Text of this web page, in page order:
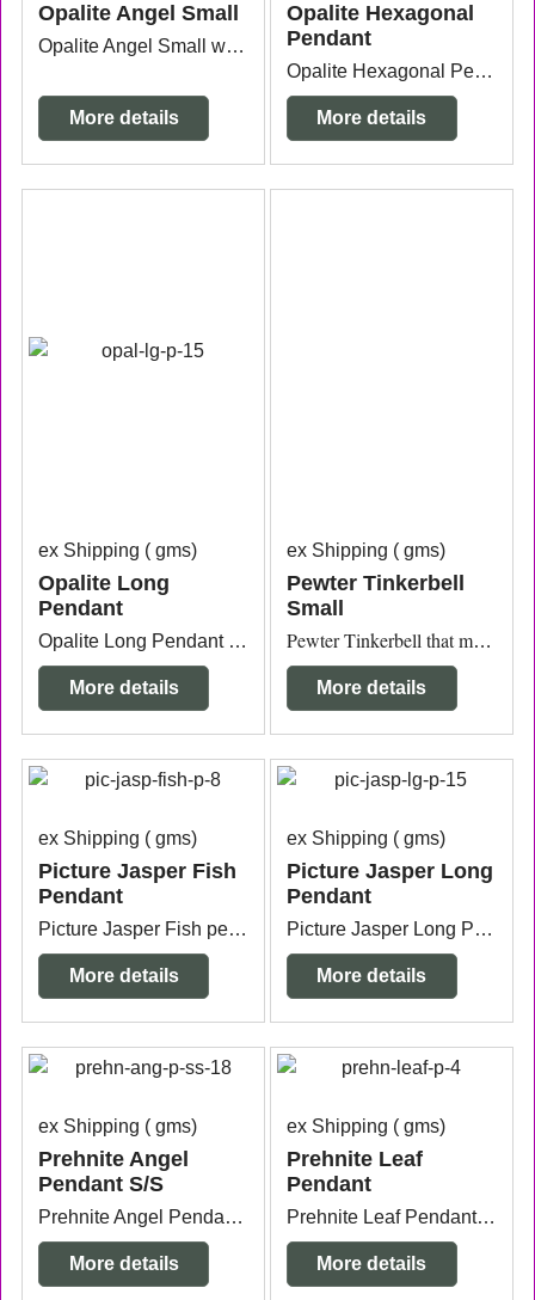
Opalite Angel Small
Opalite Angel Small with silver plated bail measuring 1.6cm wide x 6mm thick x 3cm long from the top of the bail.
More details
Opalite Hexagonal
Pendant
Opalite Hexagonal Pendant with silver plated bail measuring 2.5cm wide x 7mm thick x 4cm long from the top of the bail.
More details
ex Shipping gms
Opalite Long
Pendant
Opalite Long Pendant silver plated measuring 1cm thick x 6cm long.
More details
ex Shipping gms
Pewter Tinkerbell
Small
Pewter Tinkerbell that measures 2.8cm x 3.5cm.
More details
ex Shipping gms
Picture Jasper Fish
Pendant
Picture Jasper Fish pendant with silver plated bail 4.7cm x 1.9cm.
More details
ex Shipping gms
Picture Jasper Long
Pendant
Picture Jasper Long Pendant silver plated measuring 6.1cm long x 1cm wide.
More details
ex Shipping gms
Prehnite Angel
Pendant S/S
Prehnite Angel Pendant Sterling Silver bail measuring 2cm wide x 9mm thick x 3.4cm long from the top of the bail.
More details
ex Shipping gms
Prehnite Leaf
Pendant
Prehnite Leaf Pendant with silver plated bail measuring 1.9cm wide x 4mm thick x 2.6cm long from the top of the bail.
More details